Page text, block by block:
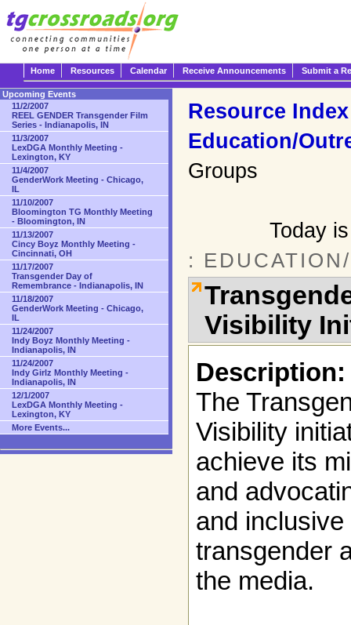
Home Resources Calendar Receive Announcements Submit a
Resource Index
Education/
Groups
Today
:
Visibility
Description:
The
Visibility
achieve its
and
and
transgender
the media.
Upcoming Events
11/2/2007
REEL GENDER Transgender Film
Series - Indianapolis, IN
11/3/2007
LexDGA Monthly Meeting -
Lexington, KY
11/4/2007
GenderWork Meeting - Chicago,
IL
11/10/2007
Bloomington TG Monthly Meeting
- Bloomington, IN
11/13/2007
Cincy Boyz Monthly Meeting -
Cincinnati, OH
11/17/2007
Transgender Day of
Remembrance - Indianapolis, IN
11/18/2007
GenderWork Meeting - Chicago,
IL
11/24/2007
Indy Boyz Monthly Meeting -
Indianapolis, IN
11/24/2007
Indy Girlz Monthly Meeting -
Indianapolis, IN
12/1/2007
LexDGA Monthly Meeting -
Lexington, KY
More Events...